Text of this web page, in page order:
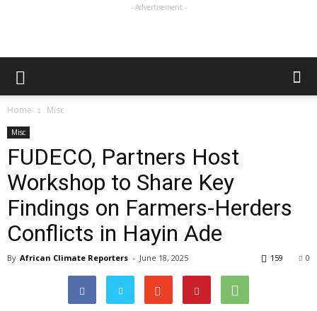
- Advertisement -
Home Misc
Misc
FUDECO, Partners Host
Workshop to Share Key
Findings on Farmers-Herders
Conflicts in Hayin Ade
By African Climate Reporters - June 18, 2025 0
159